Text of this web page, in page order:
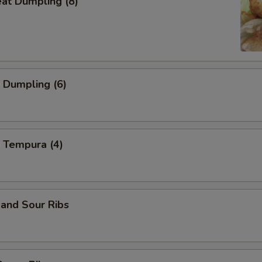
Dumpling (6)
(4)
Sour Ribs